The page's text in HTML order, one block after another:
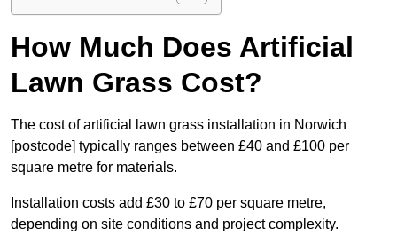
How Much Does Artificial
Lawn Grass Cost?
The cost of artificial lawn grass installation in Norwich
[postcode] typically ranges between £40 and £100 per
square metre for materials.
Installation costs add £30 to £70 per square metre,
depending on site conditions and project complexity.